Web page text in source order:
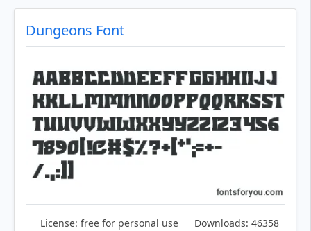
Dungeons Font
License: free for personal use Downloads: 46358